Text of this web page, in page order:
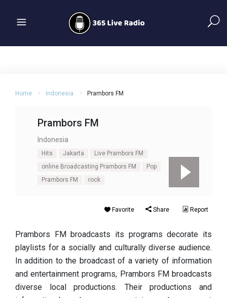
Home Indonesia Prambors FM
Prambors FM
Indonesia
Hits Jakarta
Live Prambors FM
online Broadcasting Prambors FM
Pop
Prambors FM
rock
Favorite Share Report
Prambors FM broadcasts its programs decorate its
playlists for a socially and culturally diverse audience.
In addition to the broadcast of a variety of information
and entertainment programs, Prambors FM broadcasts
diverse local productions. Their productions and